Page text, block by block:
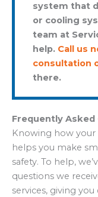
system that
or cooling
team at
help. Call us
consultation
there.
Frequently Asked
Knowing how your
helps you make
safety. To help,
questions we
services, giving